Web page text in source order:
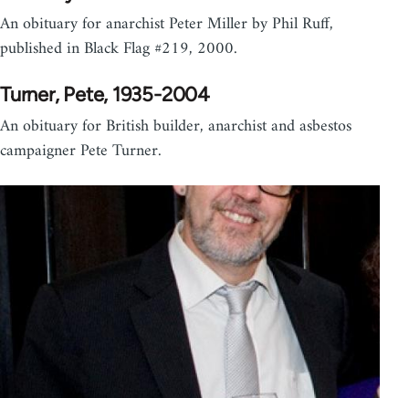
An obituary for anarchist Peter Miller by Phil Ruff,
published in Black Flag #219, 2000.
Turner, Pete, 1935-2004
An obituary for British builder, anarchist and asbestos
campaigner Pete Turner.